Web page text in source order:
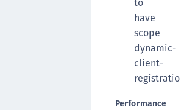
have
scope
dynamic-
client-
Performance